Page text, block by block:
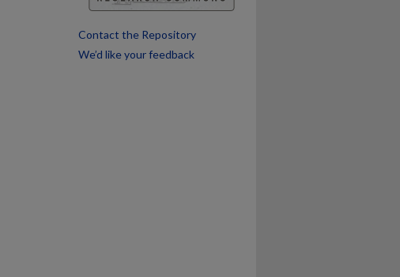
Contact the Repository
We’d like your feedback